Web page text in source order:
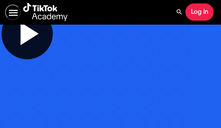
Search
Log In